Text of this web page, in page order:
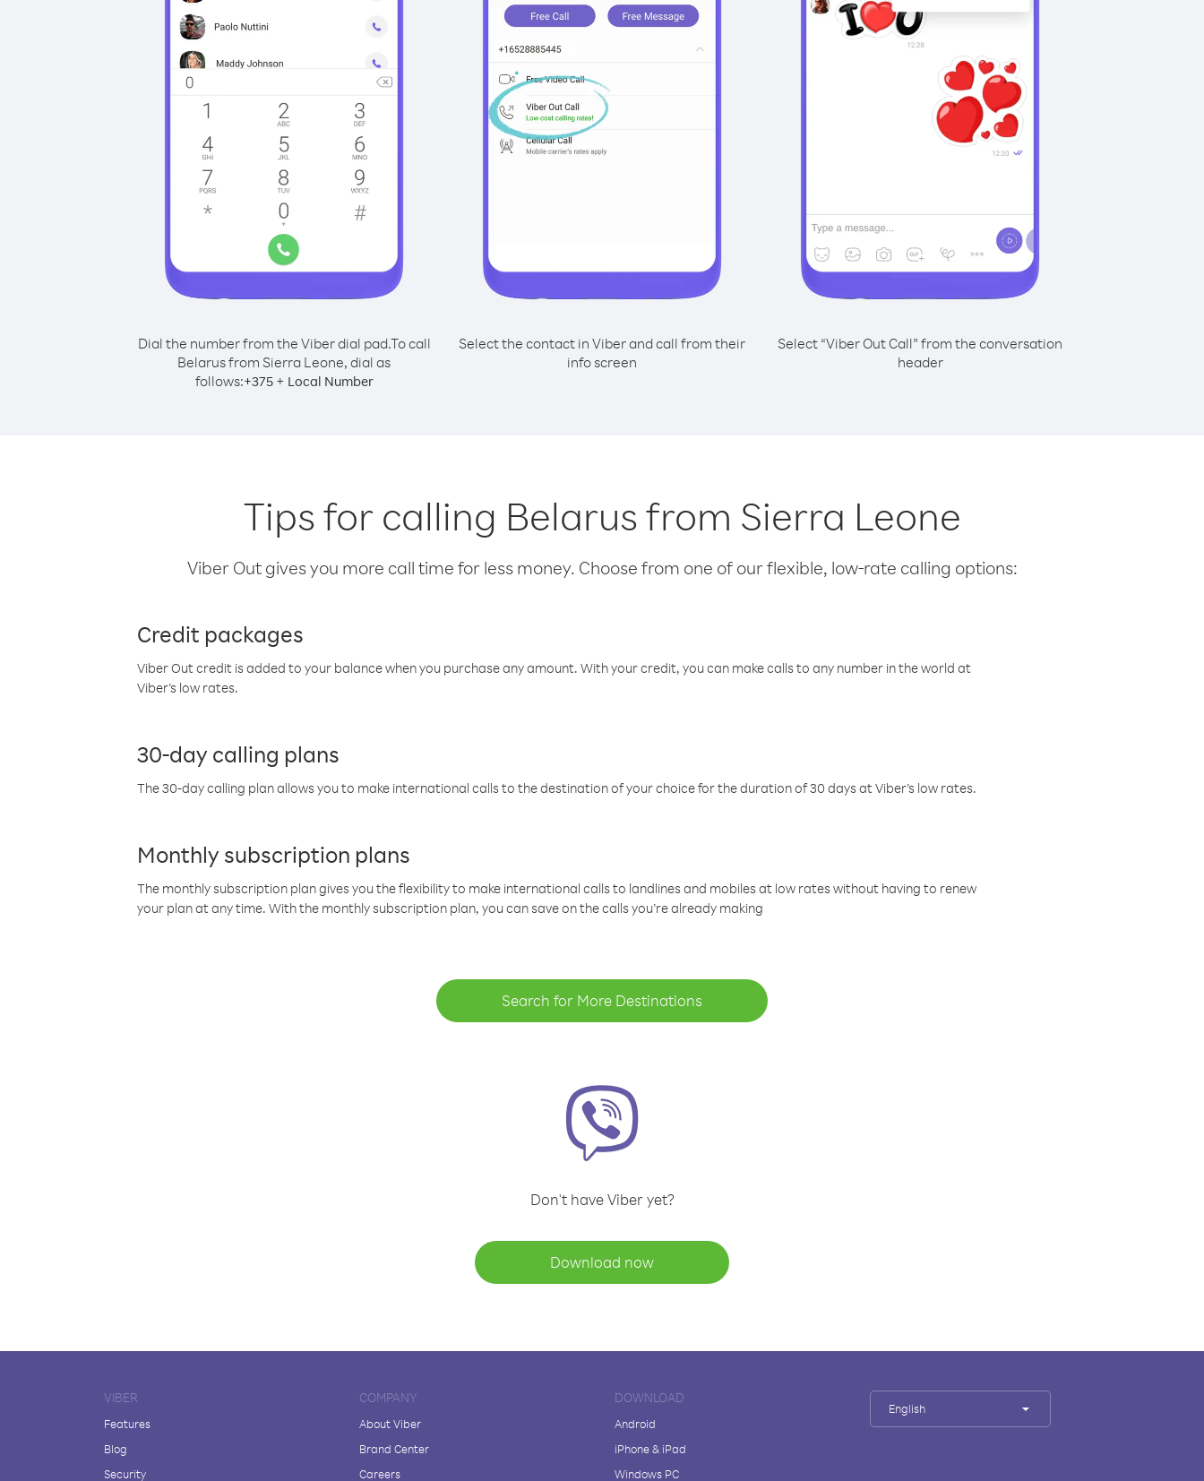
Dial the number from the Viber dial pad.To call
Belarus from Sierra Leone, dial as
follows:+375+ Local Number
Select the contact in Viber and call from their
info screen
Select “Viber Out Call” from the conversation
header
Tips for calling Belarus from Sierra Leone
Viber Out gives you more call time for less money. Choose from one of our flexible, low-rate calling options:
Credit packages
Viber Out credit is added to your balance when you purchase any amount. With your credit, you can make calls to any number in the world at
Viber’s low rates.
30-day calling plans
The 30-day calling plan allows you to make international calls to the destination of your choice for the duration of 30 days at Viber’s low rates.
Monthly subscription plans
The monthly subscription plan gives you the flexibility to make international calls to landlines and mobiles at low rates without having to renew
your plan at any time. With the monthly subscription plan, you can save on the calls you’re already making
Search for More Destinations
Don't have Viber yet?
Download now
VIBER
Features
Blog
Security
COMPANY
About Viber
Brand Center
Careers
DOWNLOAD
Android
iPhone & iPad
Windows PC
English